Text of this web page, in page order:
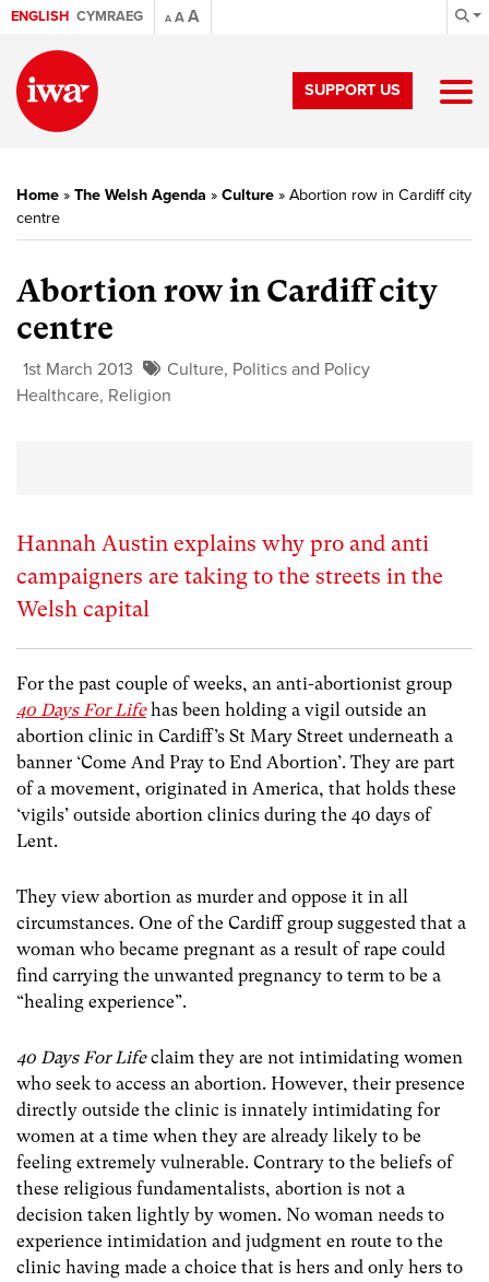
ENGLISH CYMRAEG A AA
SUPPORT US
Home » The Welsh Agenda » Culture » Abortion row in Cardiff city
centre
Abortion row in Cardiff city
centre
1st March 2013 Culture, Politics and Policy
Healthcare, Religion
Hannah Austin explains why pro and anti
campaigners are taking to the streets in the
Welsh capital
For the past couple of weeks, an anti-abortionist group
40 Days For Life has been holding a vigil outside an
abortion clinic in Cardiff’s St Mary Street underneath a
banner ‘Come And Pray to End Abortion’. They are part
of a movement, originated in America, that holds these
‘vigils’ outside abortion clinics during the 40 days of
Lent.
They view abortion as murder and oppose it in all
circumstances. One of the Cardiff group suggested that a
woman who became pregnant as a result of rape could
find carrying the unwanted pregnancy to term to be a
“healing experience”.
40 Days For Lifeclaim they are not intimidating women
who seek to access an abortion. However, their presence
directly outside the clinic is innately intimidating for
women at a time when they are already likely to be
feeling extremely vulnerable. Contrary to the beliefs of
these religious fundamentalists, abortion is not a
decision taken lightly by women. No woman needs to
experience intimidation and judgment en route to the
clinic having made a choice that is hers and only hers to